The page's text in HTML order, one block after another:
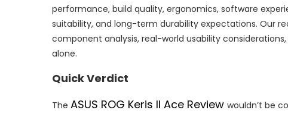
performance, build quality, ergonomics, software
suitability, and long-term durability expectations. Our
component analysis, real-world usability
alone.
Quick Verdict
The ASUS ROG Keris II Ace Review wouldn’t be